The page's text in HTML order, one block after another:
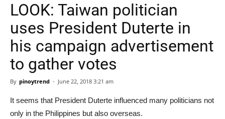
LOOK: Taiwan politician
uses President Duterte in
his campaign advertisement
to gather votes
By pinoytrend - June 22, 2018 3:21 am
It seems that President Duterte influenced many politicians not
only in the Philippines but also overseas.